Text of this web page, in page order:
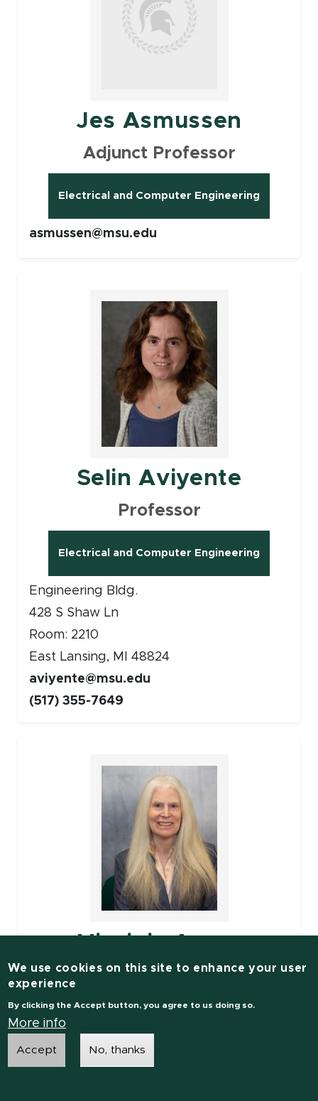
Jes Asmussen
Adjunct Professor
Electrical and Computer Engineering
asmussen@msu.edu
Selin Aviyente
Professor
Electrical and Computer Engineering
Engineering Bldg.
428 S Shaw Ln
Room: 2210
East Lansing, MI 48824
aviyente@msu.edu
(517) 355-7649
Virginia Ayres
Associate Professor
Engineering Research Complex
We use cookies on this site to enhance your user
experience
By clicking the Accept button, you agree to us doing so.
More info
Accept No, thanks